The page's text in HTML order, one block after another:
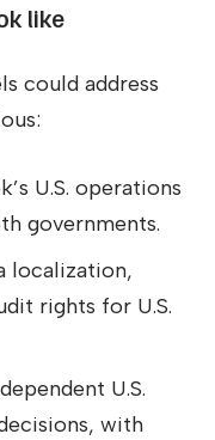
like
could address
U.S. operations
governments.
localization,
rights for U.S.
U.S.
with